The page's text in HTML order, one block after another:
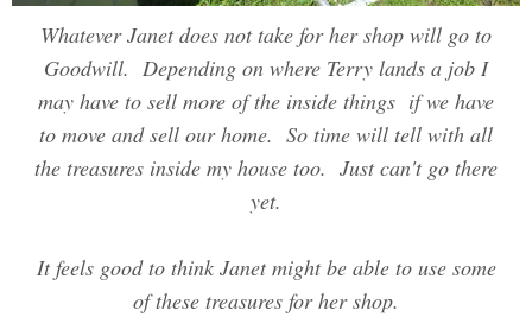
Whatever Janet does not take for her shop will go to
Goodwill. Depending on where Terry lands a job I
may have to sell more of the inside things if we have
to move and sell our home. So time will tell with all
the treasures inside my house too. Just can't go there
yet.
It feels good to think Janet might be able to use some
of these treasures for her shop.